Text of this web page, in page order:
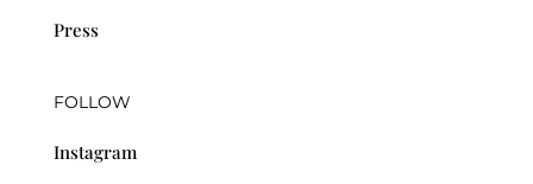
Press
FOLLOW
Instagram